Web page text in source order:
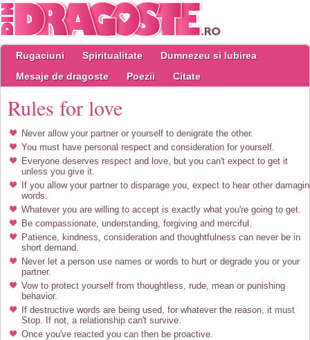
Rugaciuni Spiritualitate
Dumnezeu si Iubirea
Mesaje de dragoste
Poezii Citate
Rules for love
Never allow your partner or yourself to denigrate the other.
You must have personal respect and consideration for yourself.
Everyone deserves respect and love, but you can't expect to get it
unless you give it.
If you allow your partner to disparage you, expect to hear other
words.
Whatever you are willing to accept is exactly what you're going to get.
Be compassionate, understanding, forgiving and merciful.
Patience, kindness, consideration and thoughtfulness can never be in
short demand.
Never let a person use names or words to hurt or degrade you or your
partner.
Vow to protect yourself from thoughtless, rude, mean or punishing
behavior.
If destructive words are being used, for whatever the reason, it must
Stop. If not, a relationship can't survive.
Once you've reacted you can then be proactive.